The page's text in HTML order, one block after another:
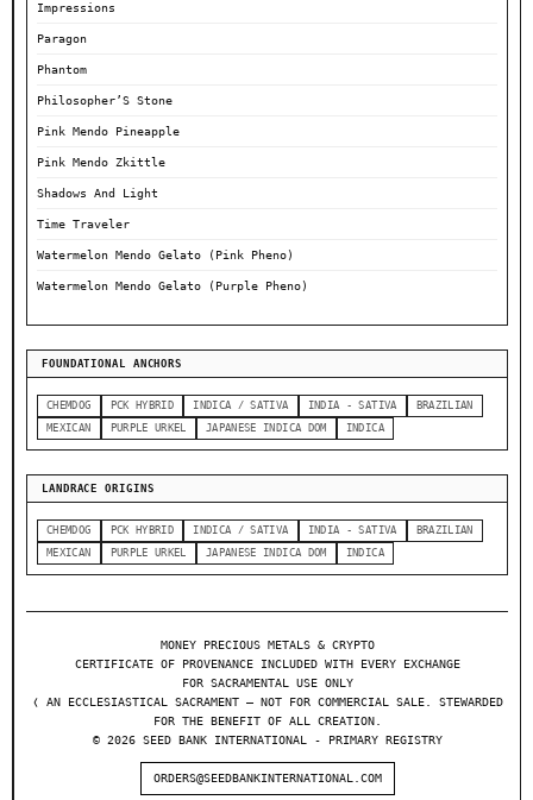
Impressions
Paragon
Phantom
Philosopher’S Stone
Pink Mendo Pineapple
Pink Mendo Zkittle
Shadows And Light
Time Traveler
Watermelon Mendo Gelato (Pink Pheno)
Watermelon Mendo Gelato (Purple Pheno)
FOUNDATIONAL ANCHORS
CHEMDOG PCK HYBRID INDICA / SATIVA INDIA - SATIVA
BRAZILIAN
MEXICAN
PURPLE URKEL JAPANESE INDICA DOM INDICA
LANDRACE ORIGINS
CHEMDOG PCK HYBRID INDICA / SATIVA INDIA - SATIVA
BRAZILIAN
MEXICAN
PURPLE URKEL JAPANESE INDICA DOM INDICA
MONEY PRECIOUS METALS & CRYPTO
CERTIFICATE OF PROVENANCE INCLUDED WITH EVERY EXCHANGE
FOR SACRAMENTAL USE ONLY
❬ AN ECCLESIASTICAL SACRAMENT — NOT FOR COMMERCIAL SALE. STEWARDED
FOR THE BENEFIT OF ALL CREATION.
© 2026 SEED BANK INTERNATIONAL - PRIMARY REGISTRY
ORDERS@SEEDBANKINTERNATIONAL.COM